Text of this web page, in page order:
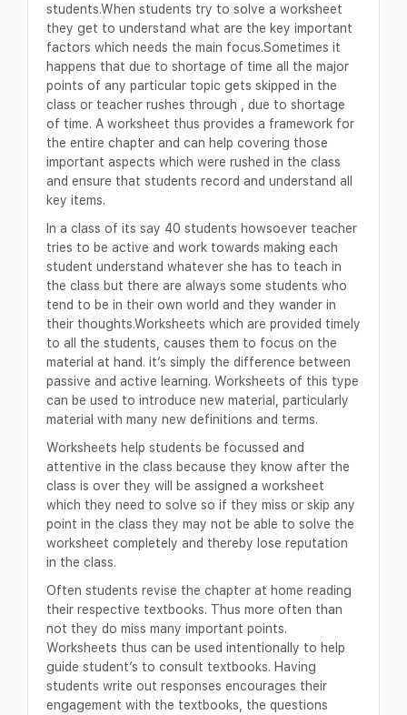
students.When students try to solve a worksheet
they get to understand what are the key important
factors which needs the main focus.Sometimes it
happens that due to shortage of time all the major
points of any particular topic gets skipped in the
class or teacher rushes through , due to shortage
of time. A worksheet thus provides a framework for
the entire chapter and can help covering those
important aspects which were rushed in the class
and ensure that students record and understand all
key items.
In a class of its say 40 students howsoever teacher
tries to be active and work towards making each
student understand whatever she has to teach in
the class but there are always some students who
tend to be in their own world and they wander in
their thoughts.Worksheets which are provided timely
to all the students, causes them to focus on the
material at hand. it’s simply the difference between
passive and active learning. Worksheets of this type
can be used to introduce new material, particularly
material with many new definitions and terms.
Worksheets help students be focussed and
attentive in the class because they know after the
class is over they will be assigned a worksheet
which they need to solve so if they miss or skip any
point in the class they may not be able to solve the
worksheet completely and thereby lose reputation
in the class.
Often students revise the chapter at home reading
their respective textbooks. Thus more often than
not they do miss many important points.
Worksheets thus can be used intentionally to help
guide student’s to consult textbooks. Having
students write out responses encourages their
engagement with the textbooks, the questions